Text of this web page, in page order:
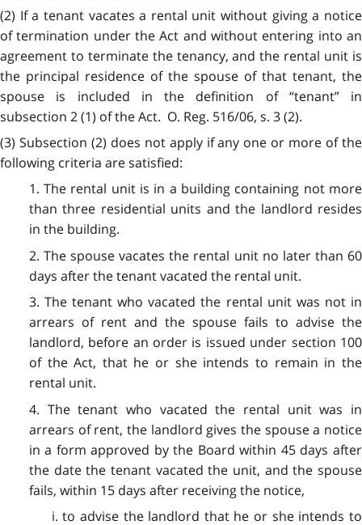
(2) If a tenant vacates a rental unit without giving a notice
of termination under the Act and without entering into an
agreement to terminate the tenancy, and the rental unit is
the principal residence of the spouse of that tenant, the
spouse is included in the definition of “tenant” in
subsection 2 (1) of the Act. O. Reg. 516/06, s. 3 (2).
(3) Subsection (2) does not apply if any one or more of the
following criteria are satisfied:
1. The rental unit is in a building containing not more
than three residential units and the landlord resides
in the building.
2. The spouse vacates the rental unit no later than 60
days after the tenant vacated the rental unit.
3. The tenant who vacated the rental unit was not in
arrears of rent and the spouse fails to advise the
landlord, before an order is issued under section 100
of the Act, that he or she intends to remain in the
rental unit.
4. The tenant who vacated the rental unit was in
arrears of rent, the landlord gives the spouse a notice
in a form approved by the Board within 45 days after
the date the tenant vacated the unit, and the spouse
fails, within 15 days after receiving the notice,
i. to advise the landlord that he or she intends to